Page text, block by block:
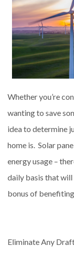
Whether you’re
wanting to save
idea to determine
home is. Solar
energy usage –
daily basis that will
bonus of
Eliminate Any